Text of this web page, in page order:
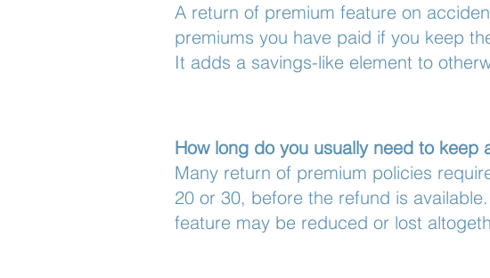
A return of premium feature on
premiums you have paid if you keep
It adds a savings-like element to
How long do you usually need to
Many return of premium policies
20 or 30, before the refund is
feature may be reduced or lost